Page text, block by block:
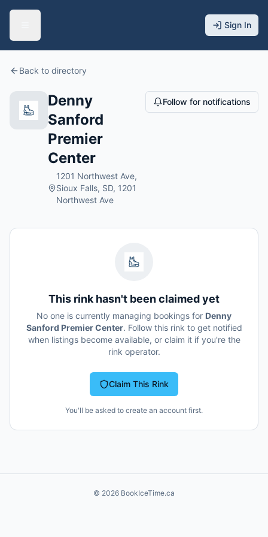
Sign In
Back to directory
Denny
Sanford
Premier
Center
1201 Northwest Ave,
Sioux Falls, SD, 1201
Northwest Ave
Follow for notifications
This rink hasn't been claimed yet
No one is currently managing bookings for Denny
Sanford Premier Center. Follow this rink to get notified
when listings become available, or claim it if you're the
rink operator.
Claim This Rink
You'll be asked to create an account first.
© 2026 BookIceTime.ca